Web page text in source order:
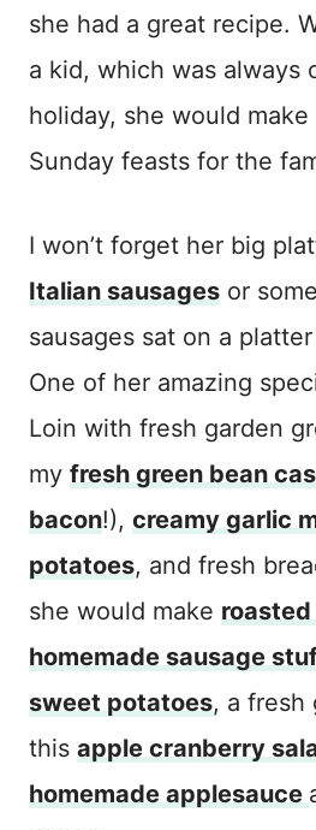
she had a great recipe.
a kid, which was always
holiday, she would make
Sunday feasts for the
I won’t forget her big
Italian sausages or
sausages sat on a
One of her amazing
Loin with fresh garden
my fresh green bean
bacon!), creamy garlic
potatoes, and fresh
she would make
homemade sausage
sweet potatoes, a fresh
this apple cranberry
homemade applesauce